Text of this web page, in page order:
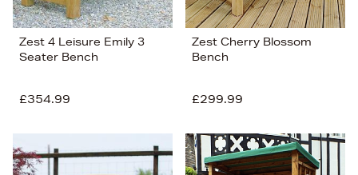
Zest 4 Leisure Emily 3
Seater Bench
£354.99
Zest Cherry Blossom
Bench
£299.99